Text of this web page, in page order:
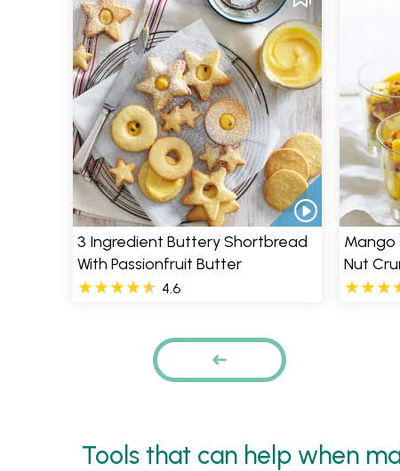
3 Ingredient Buttery Shortbread
With Passionfruit Butter
4.6
Mango
Nut
PREVIOUS
Tools that can help when